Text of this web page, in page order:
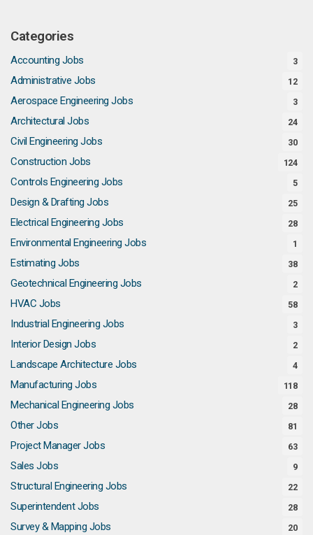
Categories
Accounting Jobs 3
Administrative Jobs 12
Aerospace Engineering Jobs 3
Architectural Jobs 24
Civil Engineering Jobs 30
Construction Jobs 124
Controls Engineering Jobs 5
Design & Drafting Jobs 25
Electrical Engineering Jobs 28
Environmental Engineering Jobs 1
Estimating Jobs 38
Geotechnical Engineering Jobs 2
HVAC Jobs 58
Industrial Engineering Jobs 3
Interior Design Jobs 2
Landscape Architecture Jobs 4
Manufacturing Jobs 118
Mechanical Engineering Jobs 28
Other Jobs 81
Project Manager Jobs 63
Sales Jobs 9
Structural Engineering Jobs 22
Superintendent Jobs 28
Survey & Mapping Jobs 20